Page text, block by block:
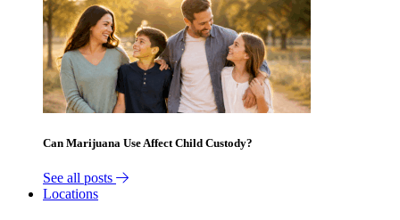
Can Marijuana Use Affect Child Custody?
See all posts
Locations